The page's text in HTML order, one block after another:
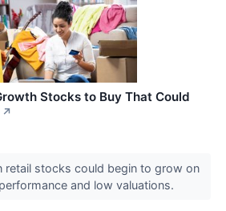
Stocks to Buy That Could
↗
retail stocks could begin to grow on
and low valuations.